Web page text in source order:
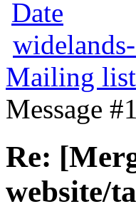
Date
Mailing
Message
Re:
website/